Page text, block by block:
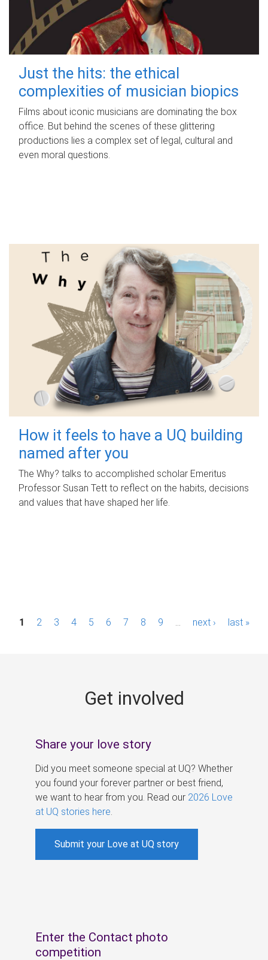
Just the hits: the ethical
complexities of musician biopics
Films about iconic musicians are dominating the box
office. But behind the scenes of these glittering
productions lies a complex set of legal, cultural and
even moral questions.
How it feels to have a UQ building
named after you
The Why? talks to accomplished scholar Emeritus
Professor Susan Tett to reflect on the habits, decisions
and values that have shaped her life.
P1 2 3 4 5 6 7 8 9 next › last »
Get involved
Share your love story
Did you meet someone special at UQ? Whether
you found your forever partner or best friend,
we want to hear from you. Read our 2026 Love
at UQ stories here
Submit your Love at UQ story
Enter the Contact photo
competition